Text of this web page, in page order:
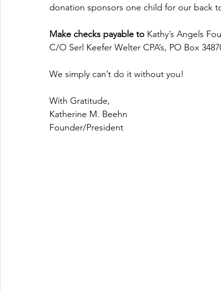
donation sponsors one child for our back
Make checks payable to Kathy’s Angels
C/O Serl Keefer Welter CPA’s, PO Box
We simply can’t do it without you!
With Gratitude,
Katherine M. Beehn
Founder/President